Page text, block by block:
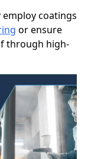
coatings
or ensure
through high-